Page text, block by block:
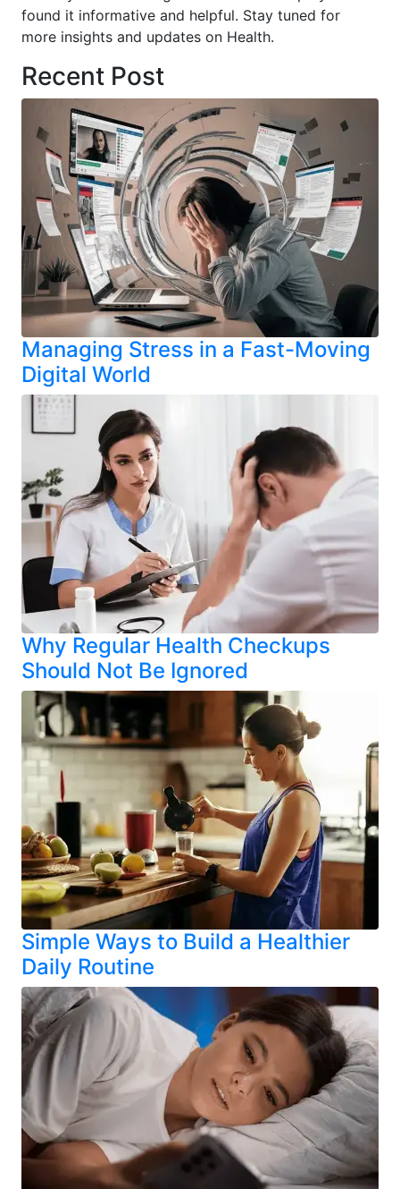
found it informative and helpful. Stay tuned for
more insights and updates on Health.
Recent Post
Managing Stress in a Fast-Moving
Digital World
Why Regular Health Checkups
Should Not Be Ignored
Simple Ways to Build a Healthier
Daily Routine